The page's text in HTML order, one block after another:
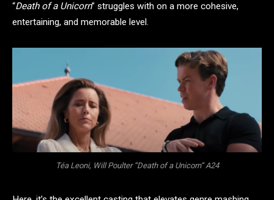
“Death of a Unicorn” struggles with on a more cohesive,
entertaining, and memorable level.
Téa Leoni, Will Poulter “Death of a Unicorn” A24